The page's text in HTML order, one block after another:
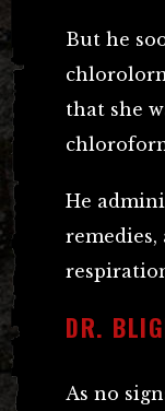
But he
that she
He
DR.
As no